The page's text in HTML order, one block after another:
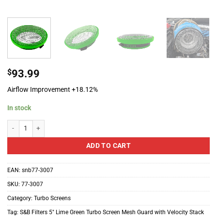
$93.99
Airflow Improvement +18.12%
In stock
ADD TO CART
EAN: snb77-3007
SKU: 77-3007
Category: Turbo Screens
Tag: S&B Filters 5″ Lime Green Turbo Screen Mesh Guard with Velocity Stack